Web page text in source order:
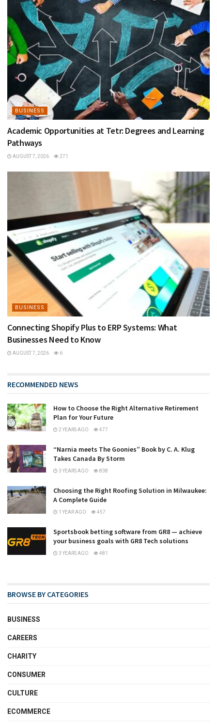
BUSINESS
Academic Opportunities at Tetr: Degrees and Learning
Pathways
AUGUST 7, 2026 271
BUSINESS
Connecting Shopify Plus to ERP Systems: What
Businesses Need to Know
AUGUST 7, 2026 6
RECOMMENDED NEWS
How to Choose the Right Alternative Retirement
Plan for Your Future
2 YEARS AGO 477
“Narnia meets The Goonies” Book by C. A. Klug
Takes Canada By Storm
3 YEARS AGO 838
Choosing the Right Roofing Solution in Milwaukee:
A Complete Guide
1 YEAR AGO 457
Sportsbook betting software from GR8 — achieve
your business goals with GR8 Tech solutions
3 YEARS AGO 481
BROWSE BY CATEGORIES
BUSINESS
CAREERS
CHARITY
CONSUMER
CULTURE
ECOMMERCE